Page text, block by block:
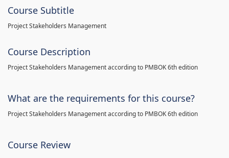
Course Subtitle
Project Stakeholders Management
Course Description
Project Stakeholders Management according to PMBOK 6th edition
What are the requirements for this course?
Project Stakeholders Management according to PMBOK 6th edition
Course Review